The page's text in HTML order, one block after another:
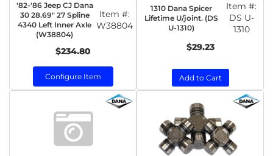
'82-'86 Jeep CJ Dana
30 28.69" 27 Spline
4340 Left Inner Axle
(W38804)
Item #:
W38804
$234.80
Configure Item
1310 Dana Spicer
Lifetime U/joint. (DS
U-1310)
Item #:
DS U-
1310
$29.23
Add to Cart